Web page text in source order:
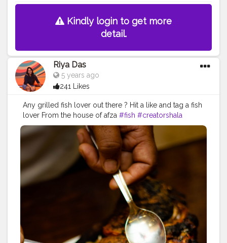
Kindly login to get more
detail.
Riya Das
5 years ago
241 Likes
Any grilled fish lover out there ? Hit a like and tag a fish
lover From the house of afza #fish #creatorshala
#food #photo #blogging #foodphotography
#influencer